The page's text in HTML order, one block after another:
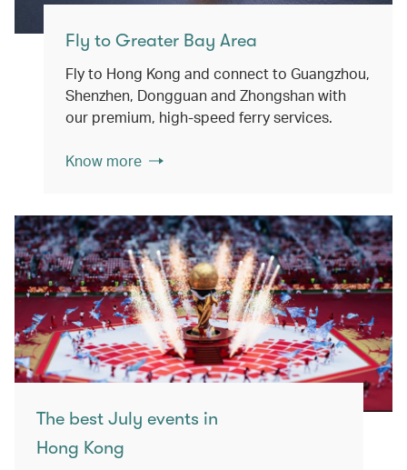
Fly to Greater Bay Area
Fly to Hong Kong and connect to Guangzhou,
Shenzhen, Dongguan and Zhongshan with
our premium, high-speed ferry services.
Know more
The best July events in
Hong Kong